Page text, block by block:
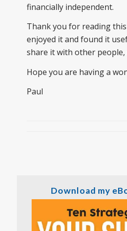
financially independent.
Thank you for reading
enjoyed it and found it
share it with other people,
Hope you are having a
Paul
Download my